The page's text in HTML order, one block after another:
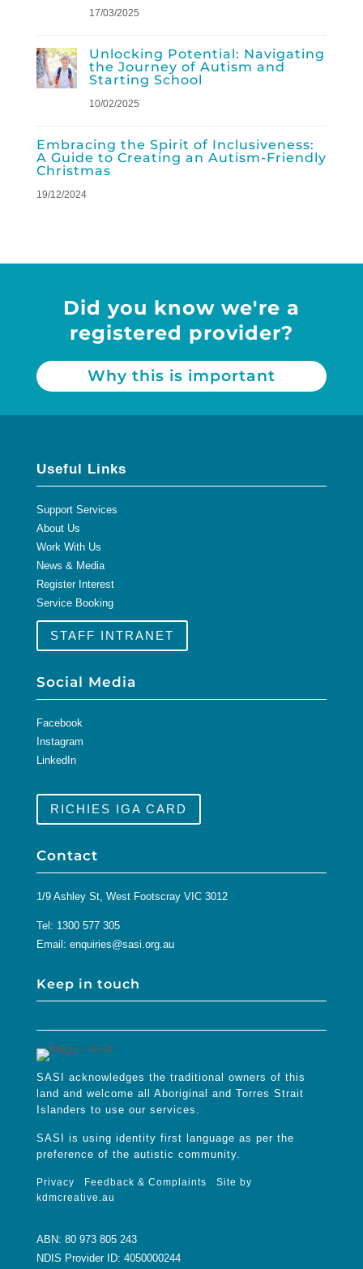
17/03/2025
Unlocking Potential: Navigating
the Journey of Autism and
Starting School
10/02/2025
Embracing the Spirit of Inclusiveness:
A Guide to Creating an Autism-Friendly
Christmas
19/12/2024
Did you know we're a
registered provider?
Why this is important
Useful Links
Support Services
About Us
Work With Us
News & Media
Register Interest
Service Booking
STAFF INTRANET
Social Media
Facebook
Instagram
LinkedIn
RICHIES IGA CARD
Contact
1/9 Ashley St, West Footscray VIC 3012
Tel: 1300 577 305
Email: enquiries@sasi.org.au
Keep in touch
SASI acknowledges the traditional owners of this
land and welcome all Aboriginal and Torres Strait
Islanders to use our services.
SASI is using identity first language as per the
preference of the autistic community.
Privacy Feedback & Complaints Site by
kdmcreative.au
ABN: 80 973 805 243
NDIS Provider ID: 4050000244